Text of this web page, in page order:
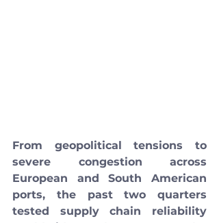
From geopolitical tensions to
severe congestion across
European and South American
ports, the past two quarters
tested supply chain reliability